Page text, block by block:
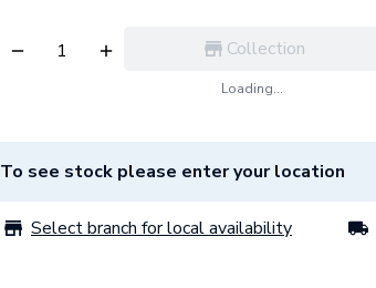
Collection
Loading...
To see stock please enter your location
Select branch for local availability